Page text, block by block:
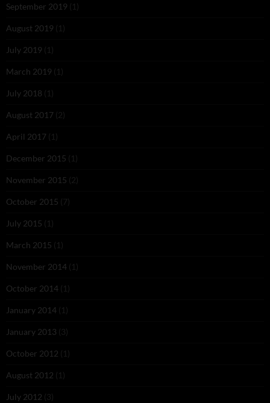
September 2019 (1)
August 2019 (1)
July 2019 (1)
March 2019 (1)
July 2018 (1)
August 2017 (2)
April 2017 (1)
December 2015 (1)
November 2015 (2)
October 2015 (7)
July 2015 (1)
March 2015 (1)
November 2014 (1)
October 2014 (1)
January 2014 (1)
January 2013 (3)
October 2012 (1)
August 2012 (1)
July 2012 (3)